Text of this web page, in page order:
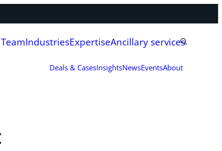
IndustriesExpertiseAncillary services
Deals & CasesInsightsNewsEventsAbout